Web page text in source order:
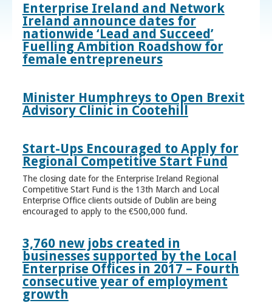
Enterprise Ireland and Network
Ireland announce dates for
nationwide ‘Lead and Succeed’
Fuelling Ambition Roadshow for
female entrepreneurs
Minister Humphreys to Open Brexit
Advisory Clinic in Cootehill
Start-Ups Encouraged to Apply for
Regional Competitive Start Fund
The closing date for the Enterprise Ireland Regional
Competitive Start Fund is the 13th March and Local
Enterprise Office clients outside of Dublin are being
encouraged to apply to the €500,000 fund.
3,760 new jobs created in
businesses supported by the Local
Enterprise Offices in 2017 – Fourth
consecutive year of employment
growth